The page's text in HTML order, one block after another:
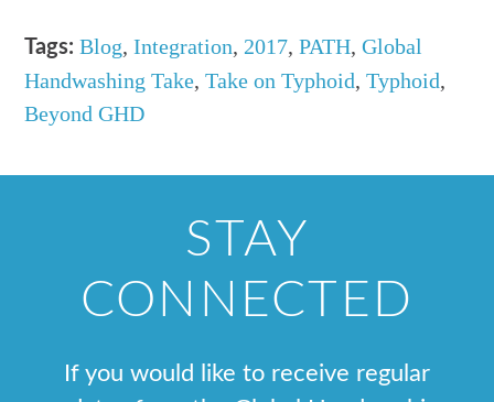
Tags: Blog,Integration, 2017,PATH,Global
Handwashing Take,Take on Typhoid,Typhoid,
Beyond GHD
STAY
CONNECTED
If you would like to receive regular